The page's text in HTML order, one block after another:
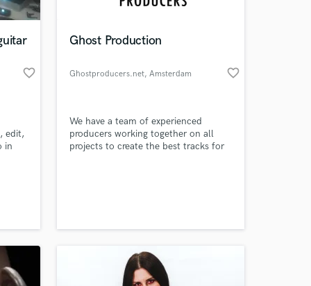
favorite_border
edit,
in
Ghost Production
Ghostproducers.net, Amsterdam favorite_border
We have a team of experienced
producers working together on all
projects to create the best tracks for